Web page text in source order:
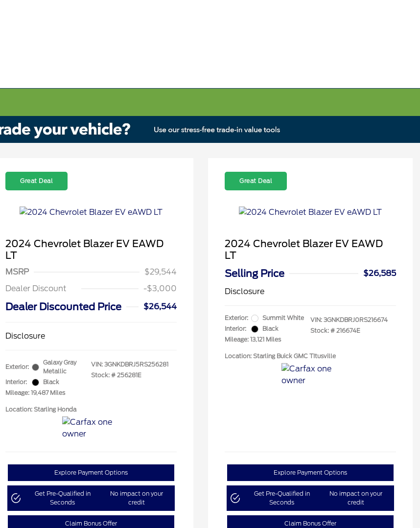
Great Deal
2024 Chevrolet Blazer EV EAWD
LT
MSRP
$29,544
Dealer Discount
-$3,000
Dealer Discounted Price $26,544
Disclosure
Exterior:
Galaxy Gray
Metallic
Interior:
Black
Mileage: 19,487 Miles
VIN: 3GNKDBRJ5RS256281
Stock: # 256281E
Location: Starling Honda
Explore Payment Options
Get Pre-Qualified in
Seconds
No impact on your
credit
Claim Bonus Offer
Great Deal
2024 Chevrolet Blazer EV EAWD
LT
Selling Price
$26,585
Disclosure
Exterior:
Summit White
Interior:
Black
Mileage: 13,121 Miles
VIN: 3GNKDBRJ0RS216674
Stock: # 216674E
Location: Starling Buick GMC TItusville
Explore Payment Options
Get Pre-Qualified in
Seconds
No impact on your
credit
Claim Bonus Offer